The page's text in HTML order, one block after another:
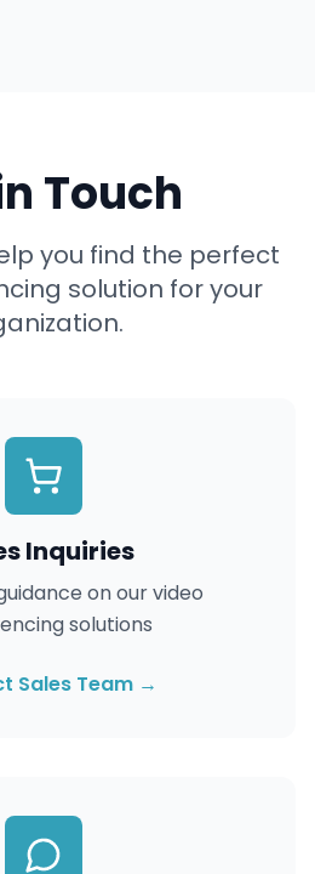
Touch
you find the perfect
solution for your
Inquiries
on our video
solutions
Sales Team →